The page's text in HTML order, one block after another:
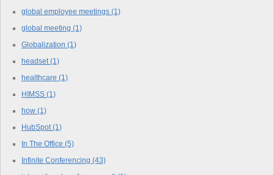
global employee meetings (1)
global meeting (1)
Globalization (1)
headset(1)
healthcare (1)
HIMSS (1)
how (1)
HubSpot(1)
In The Office (5)
Infinite Conferencing (43)